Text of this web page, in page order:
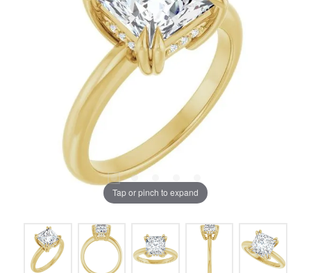
Tap or pinch to expand